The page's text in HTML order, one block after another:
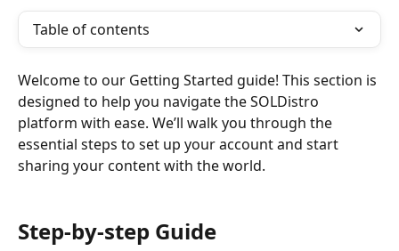
Table of contents
Welcome to our Getting Started guide! This section is
designed to help you navigate the SOLDistro
platform with ease. We’ll walk you through the
essential steps to set up your account and start
sharing your content with the world.
Step-by-step Guide